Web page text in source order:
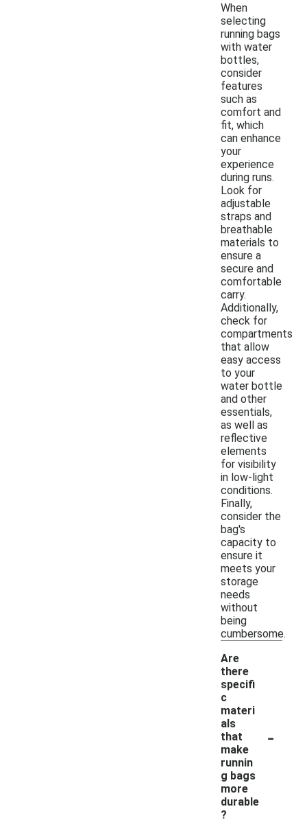
When
selecting
running bags
with water
bottles,
consider
features
such as
comfort and
fit, which
can enhance
your
experience
during runs.
Look for
adjustable
straps and
breathable
materials to
ensure a
secure and
comfortable
carry.
Additionally,
check for
compartments
that allow
easy access
to your
water bottle
and other
essentials,
as well as
reflective
elements
for visibility
in low-light
conditions.
Finally,
consider the
bag's
capacity to
ensure it
meets your
storage
needs
without
being
cumbersome.
Are
there
specifi
c
materi
als
that
make
runnin
g bags
more
durable
?
-